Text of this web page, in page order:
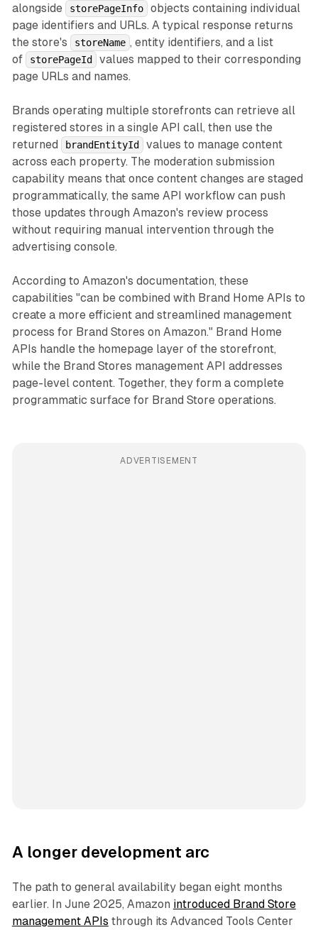
alongside
storePageInfo
objects containing individual
page identifiers and URLs. A typical response returns
the store's
storeName , entity identifiers, and a list
of
storePageId
values mapped to their corresponding
page URLs and names.
Brands operating multiple storefronts can retrieve all
registered stores in a single API call, then use the
returned
brandEntityId
values to manage content
across each property. The moderation submission
capability means that once content changes are staged
programmatically, the same API workflow can push
those updates through Amazon's review process
without requiring manual intervention through the
advertising console.
According to Amazon's documentation, these
capabilities "can be combined with Brand Home APIs to
create a more efficient and streamlined management
process for Brand Stores on Amazon." Brand Home
APIs handle the homepage layer of the storefront,
while the Brand Stores management API addresses
page-level content. Together, they form a complete
programmatic surface for Brand Store operations.
ADVERTISEMENT
A longer development arc
The path to general availability began eight months
earlier. In June 2025, Amazon introduced Brand Store
management APIs through its Advanced Tools Center